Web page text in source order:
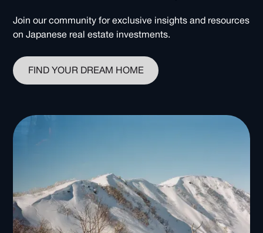
Join our community for exclusive insights and resources
on Japanese real estate investments.
FIND YOUR DREAM HOME